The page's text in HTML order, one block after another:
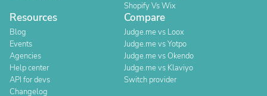
Shopify Vs Wix
Resources
Blog
Events
Agencies
Help center
API for devs
Changelog
Compare
Judge.me vs Loox
Judge.me vs Yotpo
Judge.me vs Okendo
Judge.me vs Klaviyo
Switch provider